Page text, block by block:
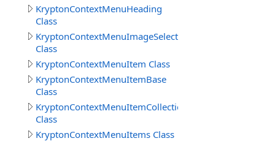
KryptonContextMenuHeading
Class
KryptonContextMenuImageSelect
Class
KryptonContextMenuItem Class
KryptonContextMenuItemBase
Class
KryptonContextMenuItemCollection
Class
KryptonContextMenuItems Class